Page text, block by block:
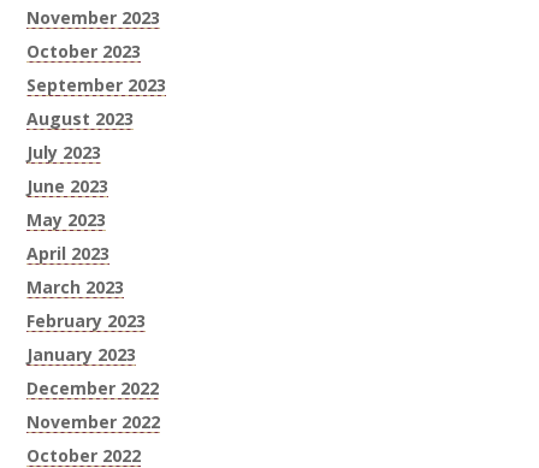
November 2023
October 2023
September 2023
August 2023
July 2023
June 2023
May 2023
April 2023
March 2023
February 2023
January 2023
December 2022
November 2022
October 2022